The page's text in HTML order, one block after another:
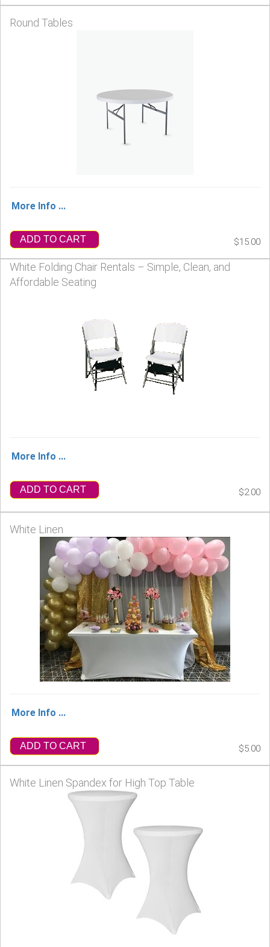
Round Tables
More Info ...
ADD TO CART $15.00
White Folding Chair Rentals – Simple, Clean, and
Affordable Seating
More Info ...
ADD TO CART $2.00
White Linen
More Info ...
ADD TO CART $5.00
White Linen Spandex for High Top Table